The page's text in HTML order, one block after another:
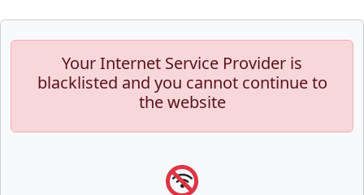
Your Internet Service Provider is
blacklisted and you cannot continue to
the website